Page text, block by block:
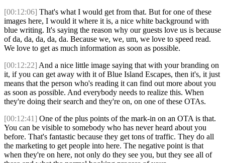
[00:12:06] That's what I would get from that. But for one of these
images here, I would it where it is, a nice white background with
blue writing. It's saying the reason why our guests love us is because
of da, da, da, da, da. Because we, we, um, we love to speed read.
We love to get as much information as soon as possible.
[00:12:22] And a nice little image saying that with your branding on
it, if you can get away with it of Blue Island Escapes, then it's, it just
means that the person who's reading it can find out more about you
as soon as possible. And everybody needs to realize this. When
they're doing their search and they're on, on one of these OTAs.
[00:12:41] One of the plus points of the mark-in on an OTA is that.
You can be visible to somebody who has never heard about you
before. That's fantastic because they get tons of traffic. They do all
the marketing to get people into here. The negative point is that
when they're on here, not only do they see you, but they see all of